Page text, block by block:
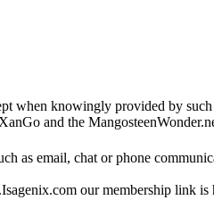
when knowingly provided by
and the
as email, chat or phone
our membership link